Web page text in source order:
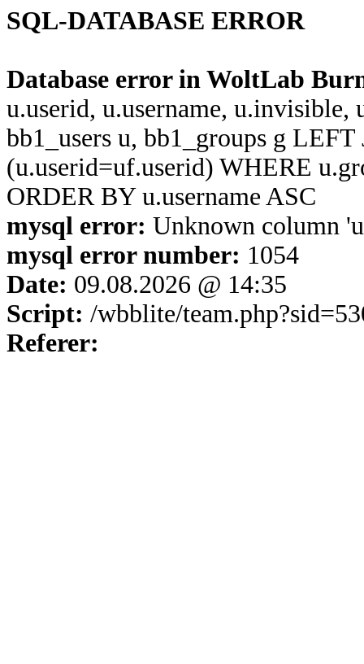
SQL-DATABASE ERROR
Database error in WoltLab
u.userid, u.username,
bb1_users u, bb1_groups g
(u.userid=uf.userid) WHERE
ORDER BY u.username ASC
mysql error: Unknown column
mysql error number: 1054
Date: 09.08.2026 @ 14:35
Script: /wbblite/
Referer: